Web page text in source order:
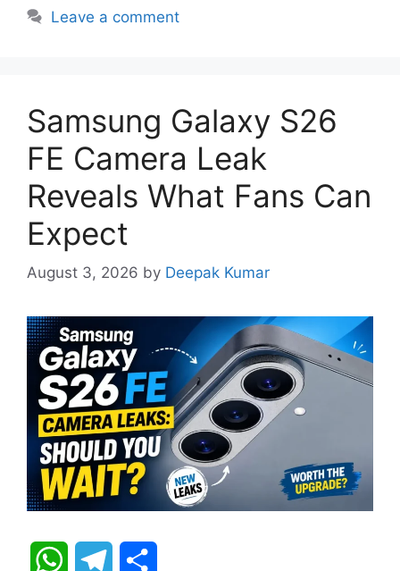
Leave a comment
Samsung Galaxy S26
FE Camera Leak
Reveals What Fans Can
Expect
August 3, 2026 by Deepak Kumar
W